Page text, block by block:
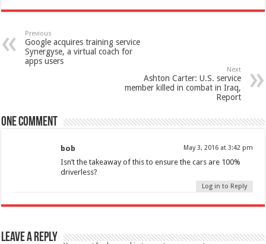
Previous
Google acquires training service
Synergyse, a virtual coach for
apps users
Next
Ashton Carter: U.S. service
member killed in combat in Iraq,
Report
One comment
bob May 3, 2016 at 3:42 pm
Isn’t the takeaway of this to ensure the cars are 100%
driverless?
Log in to Reply
Leave a Reply